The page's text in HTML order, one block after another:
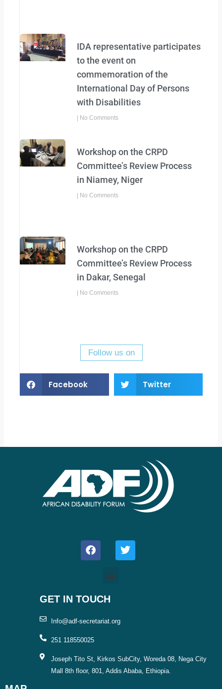
IDA representative participates
to the event on
commemoration of the
International Day of Persons
with Disabilities
No Comments
Workshop on the CRPD
Committee’s Review Process
in Niamey, Niger
No Comments
Workshop on the CRPD
Committee’s Review Process
in Dakar, Senegal
No Comments
Follow us on
Facebook Twitter
a
c
o
k
w
i
GET IN TOUCH
Info@adf-secretariat.org
251 118550025
Joseph Tito St, Kirkos SubCity, Woreda 08, Nega City
Mall 8th floor, 801, Addis Ababa, Ethiopia.